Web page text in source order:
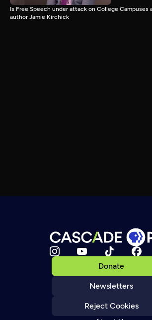
Is Free Speech under attack on College Campuses
author Jamie Kirchick
Donate
Newsletters
Reject Cookies